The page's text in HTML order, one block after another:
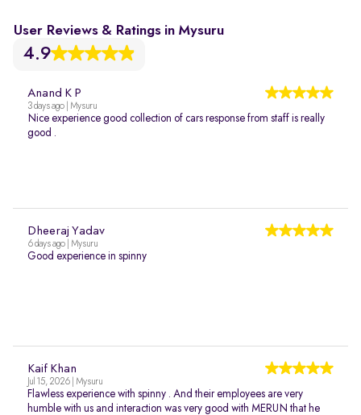
User Reviews & Ratings in Mysuru
4.9
Anand K P
3 days ago | Mysuru
Nice experience good collection of cars response from staff is really
good .
Dheeraj Yadav
6 days ago | Mysuru
Good experience in spinny
Kaif Khan
Jul 15, 2026 | Mysuru
Flawless experience with spinny . And their employees are very
humble with us and interaction was very good with MERUN that he